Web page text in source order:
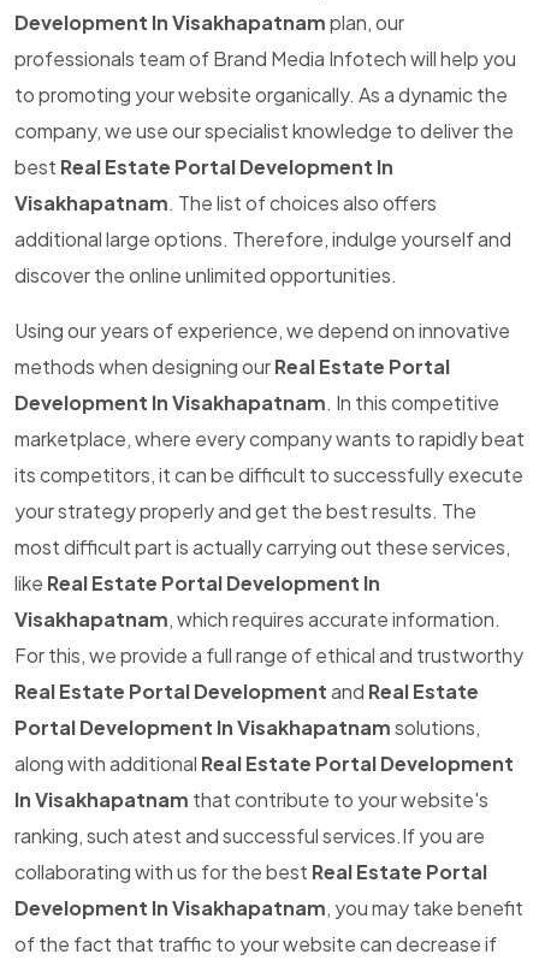
Development In Visakhapatnamplan, our
professionals team of Brand Media Infotech will help you
to promoting your website organically. As a dynamic the
company, we use our specialist knowledge to deliver the
best Real Estate Portal Development In
Visakhapatnam. The list of choices also offers
additional large options. Therefore, indulge yourself and
discover the online unlimited opportunities.
Using our years of experience, we depend on innovative
methods when designing ourReal Estate Portal
Development In Visakhapatnam. In this competitive
marketplace, where every company wants to rapidly beat
its competitors, it can be difficult to successfully execute
your strategy properly and get the best results. The
most difficult part is actually carrying out these services,
like Real Estate Portal Development In
Visakhapatnam, which requires accurate information.
For this, we provide a full range of ethical and trustworthy
Real Estate Portal Developmentand Real Estate
Portal Development In Visakhapatnamsolutions,
along with additional Real Estate Portal Development
In Visakhapatnam that contribute to your website's
ranking, such atest and successful services.If you are
collaborating with us for the best Real Estate Portal
Development In Visakhapatnam, you may take benefit
of the fact that traffic to your website can decrease if